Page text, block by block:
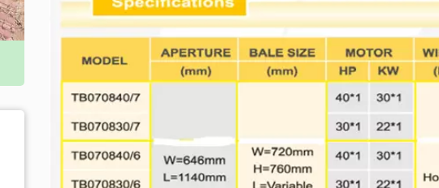
TB-0505 series TB-1011 series